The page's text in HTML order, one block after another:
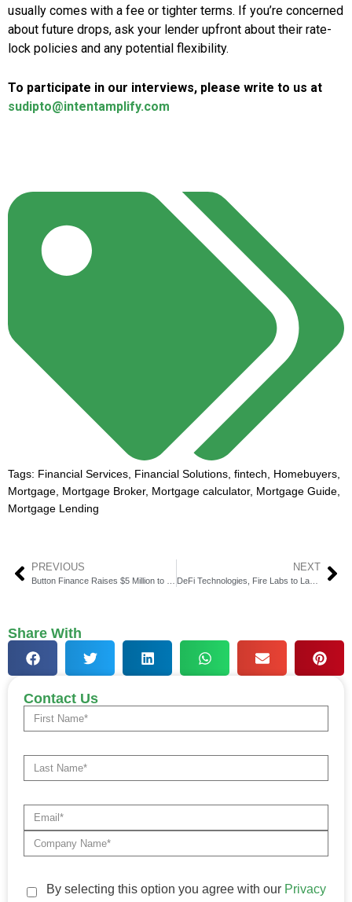
usually comes with a fee or tighter terms. If you’re concerned
about future drops, ask your lender upfront about their rate-
lock policies and any potential flexibility.
To participate in our interviews, please write to us at
sudipto@intentamplify.com
Tags: Financial Services Financial Solutions fintech Homebuyers
Mortgage Mortgage Broker, Mortgage calculator, Mortgage Guide
Mortgage Lending
PREVIOUS NEXT
DeFi Technologies, Fire Labs to Launch Regulated Stablecoin
Share With
Contact Us
By selecting this option you agree with our Privacy